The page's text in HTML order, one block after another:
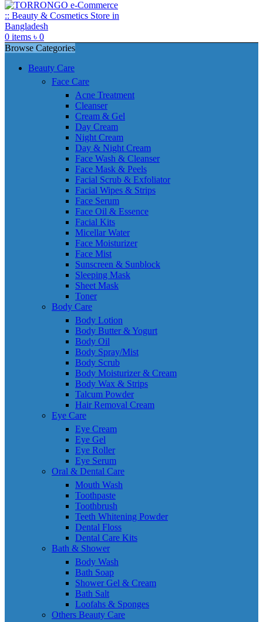
0 items ৳ 0
Browse Categories
Beauty Care
Face Care
Acne Treatment
Cleanser
Cream & Gel
Day Cream
Night Cream
Day & Night Cream
Face Wash & Cleanser
Face Mask & Peels
Facial Scrub & Exfoliator
Facial Wipes & Strips
Face Serum
Face Oil & Essence
Facial Kits
Micellar Water
Face Moisturizer
Face Mist
Sunscreen & Sunblock
Sleeping Mask
Sheet Mask
Toner
Body Care
Body Lotion
Body Butter & Yogurt
Body Oil
Body Spray/Mist
Body Scrub
Body Moisturizer & Cream
Body Wax & Strips
Talcum Powder
Hair Removal Cream
Eye Care
Eye Cream
Eye Gel
Eye Roller
Eye Serum
Oral & Dental Care
Mouth Wash
Toothpaste
Toothbrush
Teeth Whitening Powder
Dental Floss
Dental Care Kits
Bath & Shower
Body Wash
Bath Soap
Shower Gel & Cream
Bath Salt
Loofahs & Sponges
Others Beauty Care